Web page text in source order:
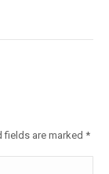
fields are marked *